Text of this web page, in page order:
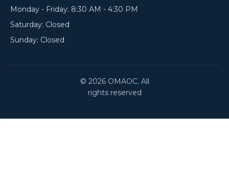
Monday - Friday: 8:30 AM - 4:30 PM
Saturday: Closed
Sunday: Closed
© 2026 OMAOC. All
rights reserved